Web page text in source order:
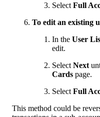
Select Full
To edit an existing
In the User
edit.
Select Next
Cards page.
Select Full
This method could be